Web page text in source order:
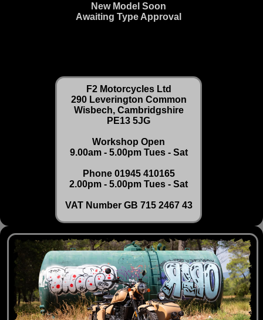
New Model Soon
Awaiting Type Approval
F2 Motorcycles Ltd
290 Leverington Common
Wisbech, Cambridgshire
PE13 5JG
Workshop Open
9.00am - 5.00pm Tues - Sat
Phone 01945 410165
2.00pm - 5.00pm Tues - Sat
VAT Number GB 715 2467 43